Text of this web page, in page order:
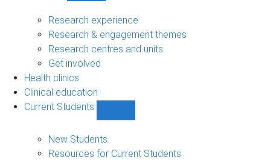
sub-
navigation
Research experience
Research & engagement themes
Research centres and units
Get involved
Health clinics
Clinical education
Current Students
sub-
New Students
Resources for Current Students